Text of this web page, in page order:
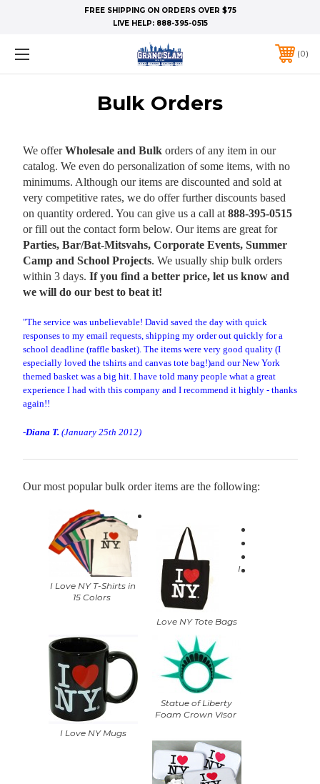
FREE SHIPPING ON ORDERS OVER $75
LIVE HELP: 888-395-0515
0
Bulk Orders
We offerWholesale and Bulk orders of any item in our
catalog. We even do personalization of some items, with no
minimums. Although our items are discounted and sold at
very competitive rates, we do offer further discounts based
on quantity ordered. You can give us a call at 888-395-0515
or fill out the contact form below. Our items are great for
Parties, Bar/Bat-Mitsvahs, Corporate Events, Summer
Camp and School Projects. We usually ship bulk orders
within 3 days. If you find a better price, let us know and
we will do our best to beat it!
"The service was unbelievable! David saved the day with quick
responses to my email requests, shipping my order out quickly for a
school deadline (raffle basket). The items were very good quality (I
especially loved the tshirts and canvas tote bag!)and our New York
themed basket was a big hit. I have told many people what a great
experience I had with this company and I recommend it highly - thanks
again!!
-Diana T. (January 25th 2012)
Our most popular bulk order items are the following:
I Love NY T-Shirts in
15 Colors
I
Love NY Tote Bags
I Love NY Mugs
Statue of Liberty
Foam Crown Visor